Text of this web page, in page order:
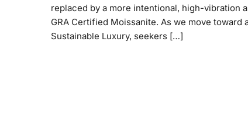
replaced by a more intentional, high-vibration
GRA Certified Moissanite. As we move toward
Sustainable Luxury, seekers […]